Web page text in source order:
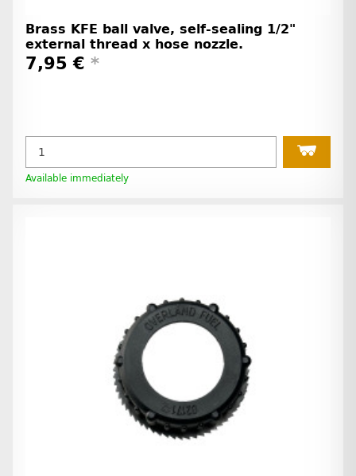
Brass KFE ball valve, self-sealing 1/2"
external thread x hose nozzle.
7,95 € *
Available immediately